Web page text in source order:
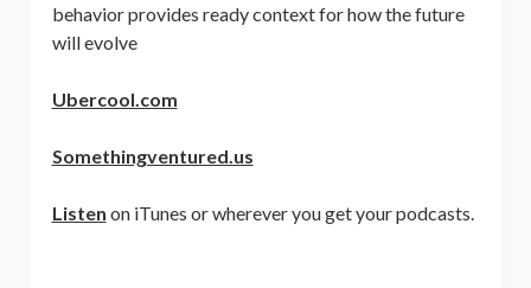
behavior provides ready context for how the future
will evolve
Ubercool.com
Somethingventured.us
Listen on iTunes or wherever you get your podcasts.